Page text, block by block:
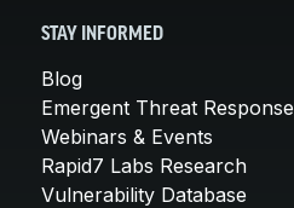
STAY INFORMED
Blog
Emergent Threat Response
Webinars & Events
Rapid7 Labs Research
Vulnerability Database